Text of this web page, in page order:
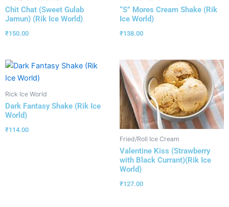
Chit Chat (Sweet Gulab
Jamun) (Rik Ice World)
₹150.00
“S” Mores Cream Shake (Rik
Ice World)
₹138.00
Rick Ice World
Dark Fantasy Shake (Rik Ice
World)
₹114.00
Fried/Roll Ice Cream
Valentine Kiss (Strawberry
with Black Currant)(Rik Ice
World)
₹127.00